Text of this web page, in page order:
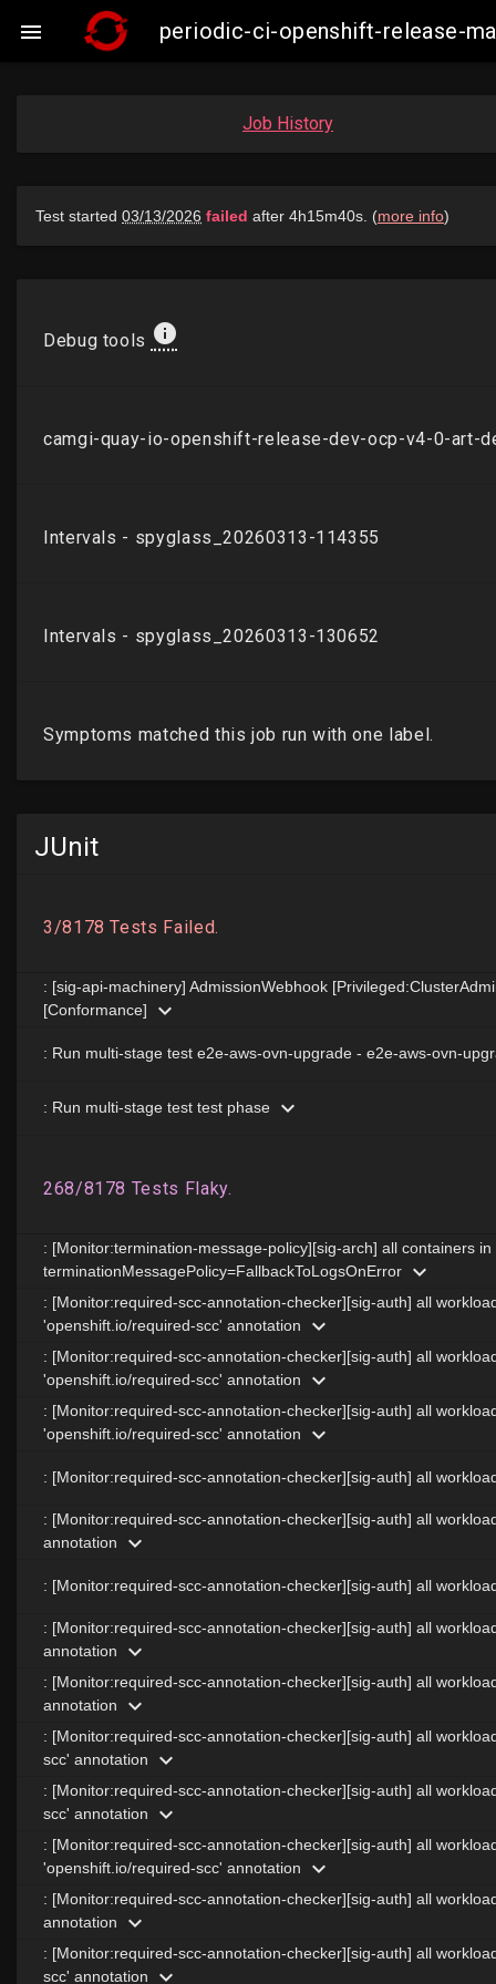
 periodic-ci-openshift-release-
Job History
JUnit